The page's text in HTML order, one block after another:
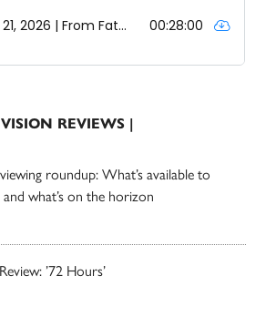
REVIEWS |
roundup: What’s available to
and what’s on the horizon
’72 Hours’